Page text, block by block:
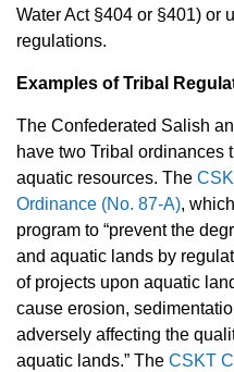
Water Act §404 or §401) or
regulations.
Examples of Tribal
The Confederated Salish
have two Tribal ordinances
aquatic resources. The
Ordinance (No. 87-A),
program to “prevent the
and aquatic lands by
of projects upon aquatic
cause erosion,
adversely affecting the
aquatic lands.” The CSKT